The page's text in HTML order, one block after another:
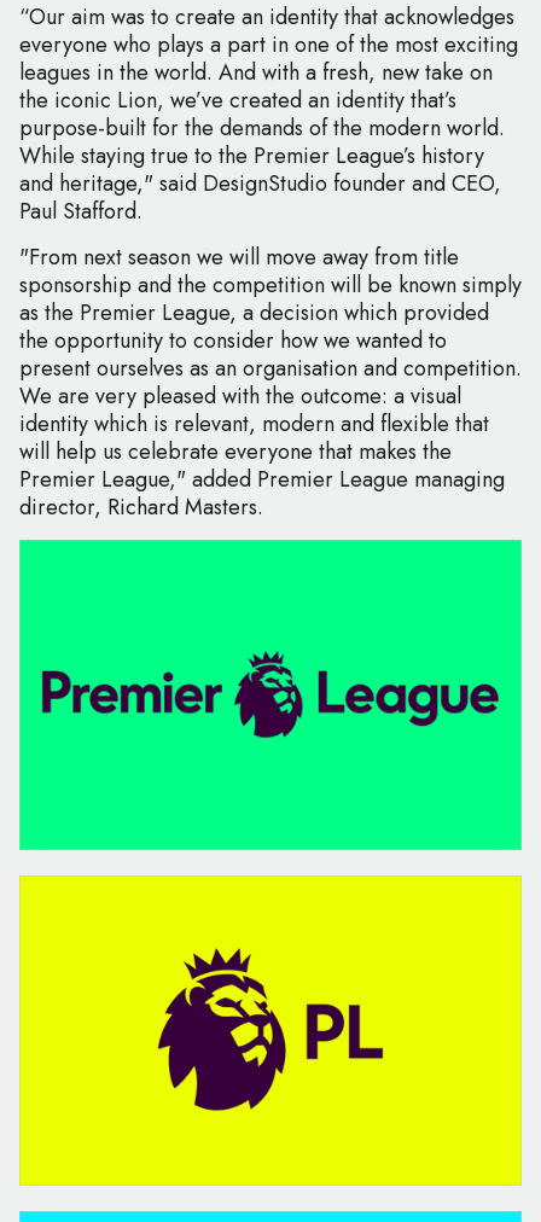
“Our aim was to create an identity that acknowledges
everyone who plays a part in one of the most exciting
leagues in the world. And with a fresh, new take on
the iconic Lion, we’ve created an identity that’s
purpose-built for the demands of the modern world.
While staying true to the Premier League’s history
and heritage," said DesignStudio founder and CEO,
Paul Stafford.
"From next season we will move away from title
sponsorship and the competition will be known simply
as the Premier League, a decision which provided
the opportunity to consider how we wanted to
present ourselves as an organisation and competition.
We are very pleased with the outcome: a visual
identity which is relevant, modern and flexible that
will help us celebrate everyone that makes the
Premier League," added Premier League managing
director, Richard Masters.